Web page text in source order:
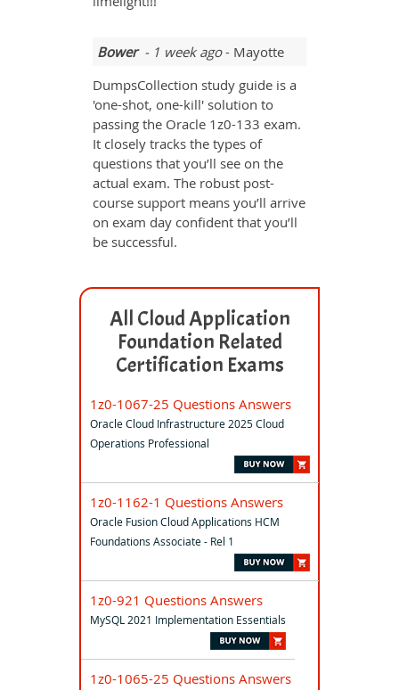
Bower- 1 week ago- Mayotte
DumpsCollection study guide is a
'one-shot, one-kill' solution to
passing the Oracle 1z0-133 exam.
It closely tracks the types of
questions that you’ll see on the
actual exam. The robust post-
course support means you’ll arrive
on exam day confident that you’ll
be successful.
All Cloud Application
Foundation Related
Certification Exams
1z0-1067-25 Questions Answers
Oracle Cloud Infrastructure 2025 Cloud
Operations Professional
1z0-1162-1 Questions Answers
Oracle Fusion Cloud Applications HCM
Foundations Associate - Rel 1
1z0-921 Questions Answers
MySQL 2021 Implementation Essentials
1z0-1065-25 Questions Answers